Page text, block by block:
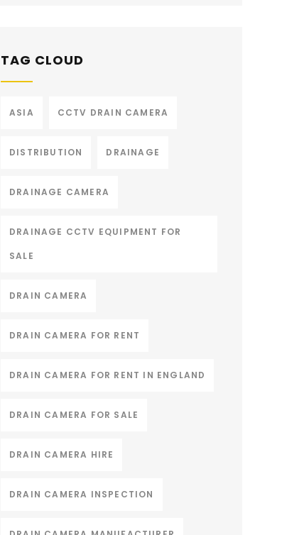
TAG CLOUD
ASIA CCTV DRAIN CAMERA
DISTRIBUTION DRAINAGE
DRAINAGE CAMERA
DRAINAGE CCTV EQUIPMENT FOR
SALE
DRAIN CAMERA
DRAIN CAMERA FOR RENT
DRAIN CAMERA FOR RENT IN ENGLAND
DRAIN CAMERA FOR SALE
DRAIN CAMERA HIRE
DRAIN CAMERA INSPECTION